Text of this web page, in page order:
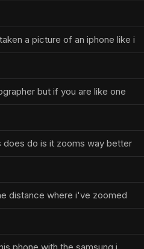
a picture of an iphone like i
but if you are like one
does do is it zooms way better
distance where i've zoomed